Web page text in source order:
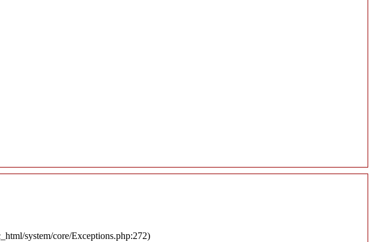
system/core/Exceptions.php:272)